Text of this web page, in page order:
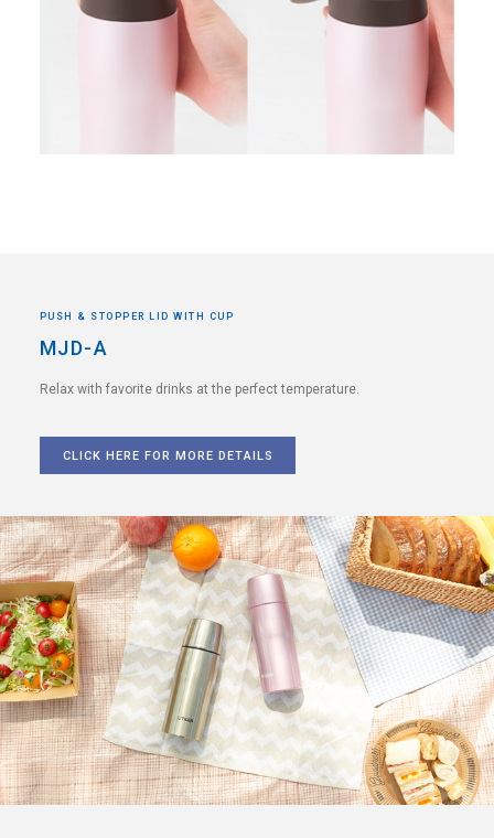
PUSH & STOPPER LID WITH CUP
MJD-A
Relax with favorite drinks at the perfect temperature.
CLICK HERE FOR MORE DETAILS